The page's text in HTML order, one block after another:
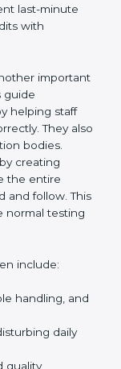
in everyday
are
help
by
and
with
master
to
work without
include: